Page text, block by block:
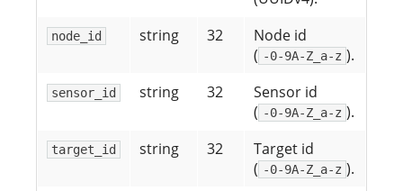
node_id string 32
Node id
( -0-9A-Z_a-z ).
sensor_id string 32
Sensor id
( -0-9A-Z_a-z ).
target_id string 32
Target id
( -0-9A-Z_a-z ).